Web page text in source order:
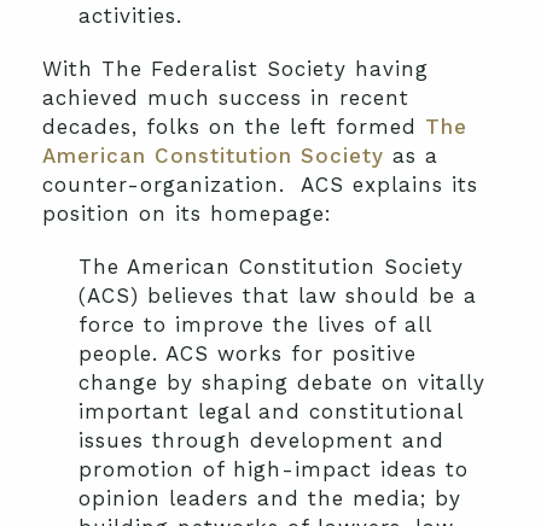
activities.
With The Federalist Society having
achieved much success in recent
decades, folks on the left formed The
American Constitution Society as a
counter-organization. ACS explains its
position on its homepage:
The American Constitution Society
(ACS) believes that law should be a
force to improve the lives of all
people. ACS works for positive
change by shaping debate on vitally
important legal and constitutional
issues through development and
promotion of high-impact ideas to
opinion leaders and the media; by